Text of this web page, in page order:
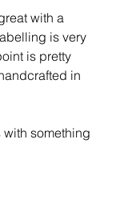
with a
is very
is pretty
in
with something